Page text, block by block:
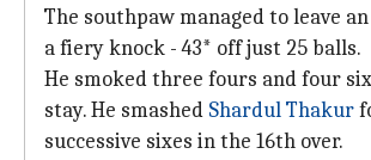
The southpaw managed to leave
a fiery knock - 43* off just 25 balls.
He smoked three fours and four
stay. He smashed Shardul Thakur
successive sixes in the 16th over.